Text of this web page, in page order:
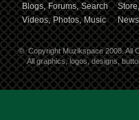
Blogs, Forums, Search Store,
Videos, Photos, Music
© Copyright Muzikspace 2008. All
All graphics, logos, designs,